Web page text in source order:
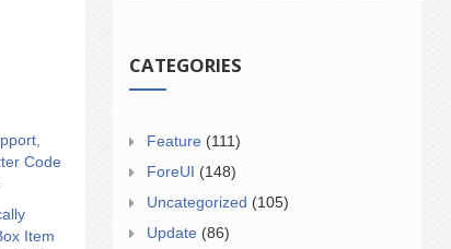
Code
Item
CATEGORIES
Feature (111)
ForeUI (148)
Uncategorized (105)
Update (86)